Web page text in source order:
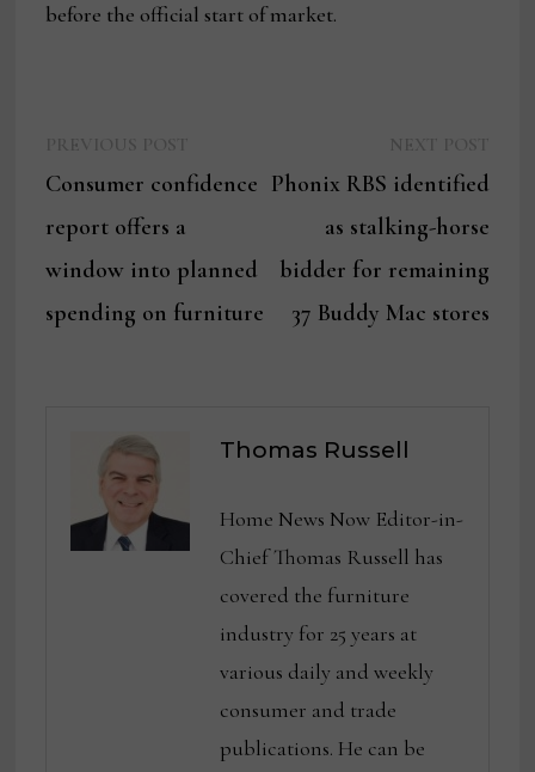
before the official start of market.
navigation
post:
Consumer confidence
report offers a
window into planned
spending on furniture
Phonix RBS identified
as stalking-horse
bidder for remaining
37 Buddy Mac stores
Thomas Russell
Home News Now Editor-in-
Chief Thomas Russell has
covered the furniture
industry for 25 years at
various daily and weekly
consumer and trade
publications. He can be